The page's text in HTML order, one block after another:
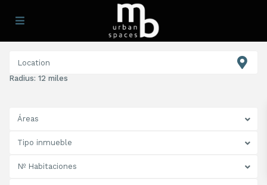
Radius:12 miles
Áreas
Tipo inmueble
Nº Habitaciones